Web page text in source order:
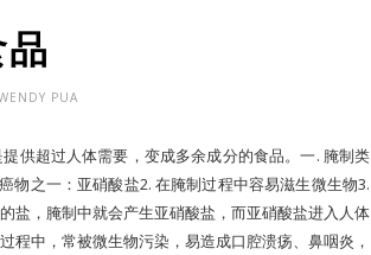
PUA
供超过人体需要，变成多余成分的食品。一. 腌制类
之一：亚硝酸盐2. 在腌制过程中容易滋生微生物3.
盐，腌制中就会产生亚硝酸盐，而亚硝酸盐进入人体
程中，常被微生物污染，易造成口腔溃疡、鼻咽炎，